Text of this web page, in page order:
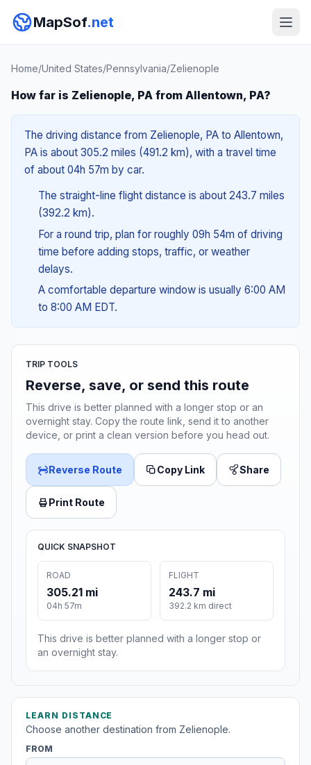
MapSof.net
Home/United States/Pennsylvania/Zelienople
How far is Zelienople, PA from Allentown, PA?
The driving distance from Zelienople, PA to Allentown,
PA is about 305.2 miles (491.2 km), with a travel time
of about 04h 57m by car.
The straight-line flight distance is about 243.7 miles
(392.2 km).
For a round trip, plan for roughly 09h 54m of driving
time before adding stops, traffic, or weather
delays.
A comfortable departure window is usually 6:00 AM
to 8:00 AM EDT.
TRIP TOOLS
Reverse, save, or send this route
This drive is better planned with a longer stop or an
overnight stay. Copy the route link, send it to another
device, or print a clean version before you head out.
Reverse Route Copy Link Share
Print Route
QUICK SNAPSHOT
ROAD
305.21 mi
04h 57m
FLIGHT
243.7 mi
392.2 km direct
This drive is better planned with a longer stop or
an overnight stay.
LEARN DISTANCE
Choose another destination from Zelienople.
FROM